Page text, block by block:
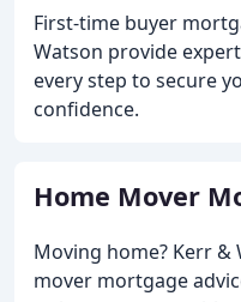
First-time buyer
Watson provide
every step to secure
confidence.
Home Mover
Moving home? Kerr
mover mortgage